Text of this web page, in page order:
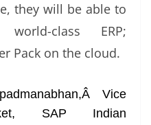
they will be able to
class ERP;
Pack on the cloud.
Vice
SAP Indian